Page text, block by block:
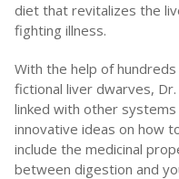
diet that revitalizes the
fighting illness.
With the help of
fictional liver dwarves,
linked with other
innovative ideas on how
include the medicinal
between digestion and